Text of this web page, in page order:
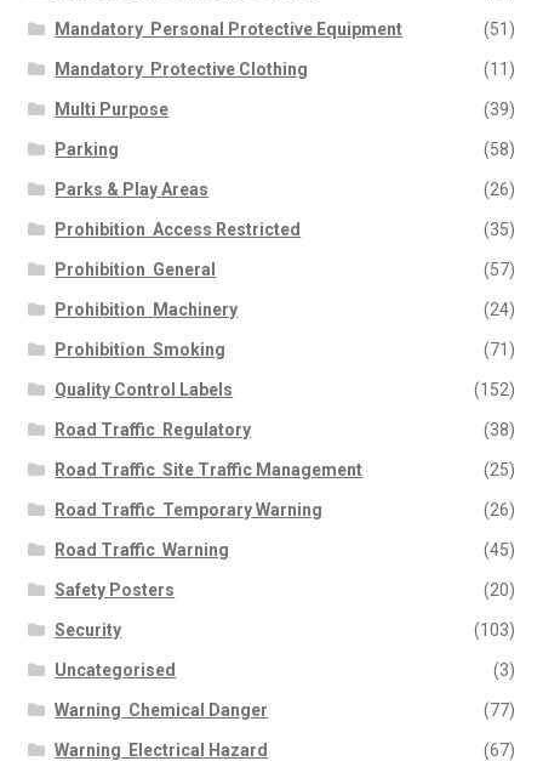
Mandatory  Personal Protective Equipment (51)
Mandatory  Protective Clothing (11)
Multi Purpose (39)
Parking (58)
Parks & Play Areas (26)
Prohibition  Access Restricted (35)
Prohibition  General (57)
Prohibition  Machinery (24)
Prohibition  Smoking (71)
Quality Control Labels (152)
Road Traffic  Regulatory (38)
Road Traffic  Site Traffic Management (25)
Road Traffic  Temporary Warning (26)
Road Traffic  Warning (45)
Safety Posters (20)
Security (103)
Uncategorised (3)
Warning  Chemical Danger (77)
Warning  Electrical Hazard (67)